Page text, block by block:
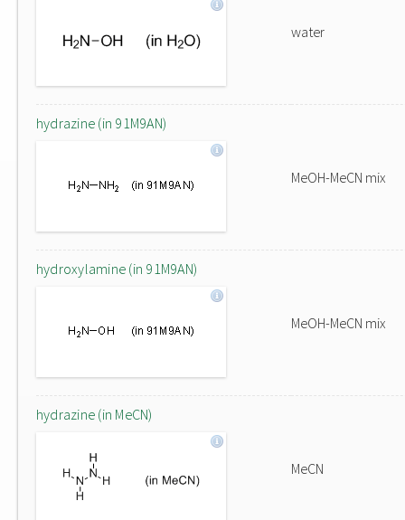
water
hydrazine (in 91M9AN)
MeOH-MeCN mix
hydroxylamine (in 91M9AN)
MeOH-MeCN mix
hydrazine (in MeCN)
MeCN